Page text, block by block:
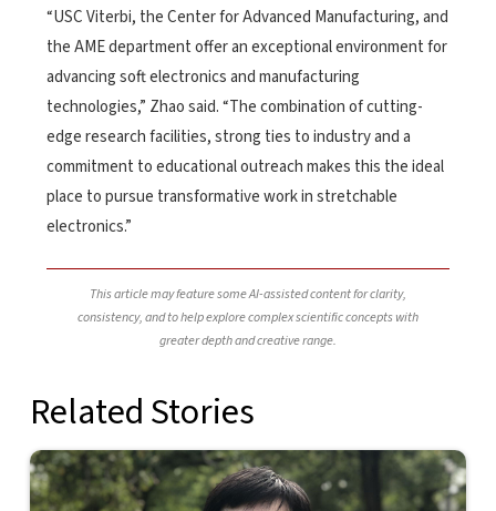
“USC Viterbi, the Center for Advanced Manufacturing, and
the AME department offer an exceptional environment for
advancing soft electronics and manufacturing
technologies,” Zhao said. “The combination of cutting-
edge research facilities, strong ties to industry and a
commitment to educational outreach makes this the ideal
place to pursue transformative work in stretchable
electronics.”
This article may feature some AI-assisted content for clarity,
consistency, and to help explore complex scientific concepts with
greater depth and creative range.
Related Stories